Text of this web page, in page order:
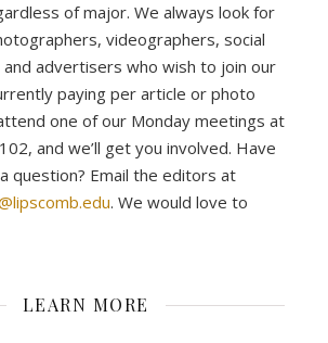
of major. We always look for
videographers, social
advertisers who wish to join our
paying per article or photo
one of our Monday meetings at
and we’ll get you involved. Have
question? Email the editors at
. We would love to
LEARN MORE